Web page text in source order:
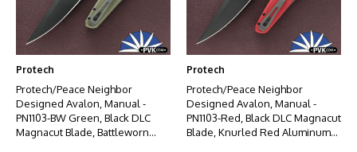
Protech
Protech/Peace Neighbor
Designed Avalon, Manual -
PN1103-BW Green, Black DLC
Magnacut Blade, Battleworn
Protech
Protech/Peace Neighbor
Designed Avalon, Manual -
PN1103-Red, Black DLC Magnacut
Blade, Knurled Red Aluminum